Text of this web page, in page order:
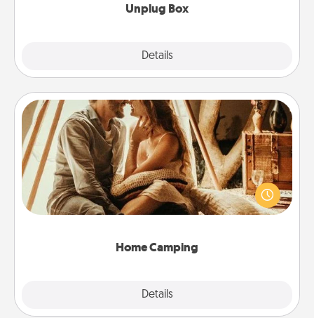
Unplug Box
Details
Home Camping
Details
Home Camping
Go camping—in your living room! You're never too
old to transform your living room into a couple’s
camping experience once again—only now, you